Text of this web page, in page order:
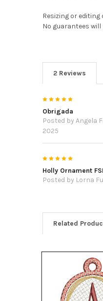
Resizing or
No guarantees
2 Reviews
5
Obrigada
Posted by Angela
2025
5
Holly Ornament
Posted by Lorna
Related